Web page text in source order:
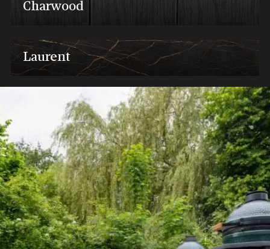
Charwood
Laurent